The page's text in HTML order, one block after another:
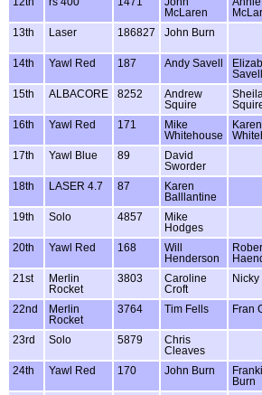
McLaren
13th Laser 186827 John Burn
14th
Yawl Red 187 Andy Savell
Savell
15th ALBACORE 8252
Andrew
Squire
Sheila
16th
Yawl Red 171
Mike
Whitehouse
Karen
17th
Yawl Blue 89
David
Sworder
18th
LASER 4.7 87
Karen
Balllantine
19th
Solo 4857
Mike
Hodges
20th
Yawl Red 168
Will
Henderson
21st
Merlin
Rocket
3803
Caroline
Croft
Nicky
22nd
Merlin
Rocket
3764 Tim Fells Fran
23rd
Solo 5879
Chris
Cleaves
24th
Yawl Red 170 John Burn
Burn